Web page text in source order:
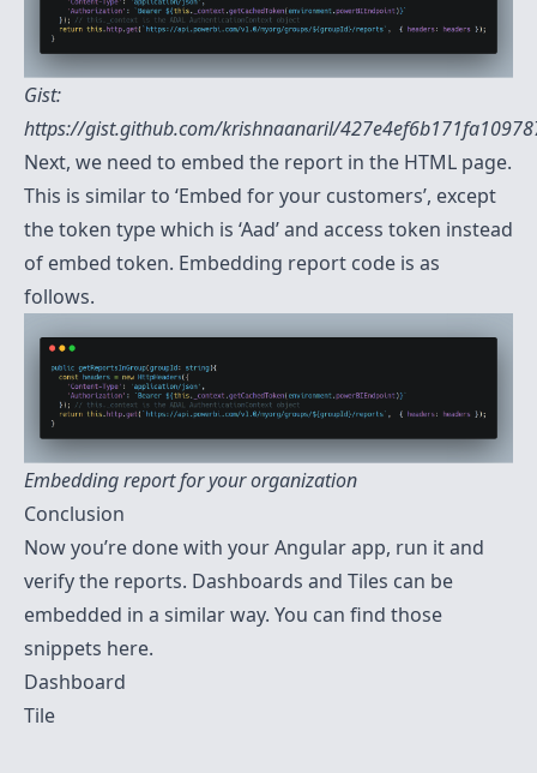
Gist:
https://gist.github.com/krishnaanaril/
Next, we need to embed the report in the HTML page.
This is similar to ‘Embed for your customers’, except
the token type which is ‘Aad’ and access token instead
of embed token. Embedding report code is as
follows.
Embedding report for your organization
Conclusion
Now you’re done with your Angular app, run it and
verify the reports. Dashboards and Tiles can be
embedded in a similar way. You can find those
snippets here.
Dashboard
Tile